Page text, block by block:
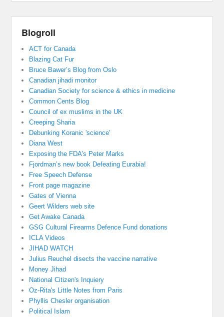
Blogroll
ACT for Canada
Blazing Cat Fur
Bruce Bawer’s Blog from Oslo
Canadian jihadi monitor
Canadian Society for science & ethics in medicine
Common Cents Blog
Council of ex muslims in the UK
Creeping Sharia
Debunking Koranic 'science'
Diana West
Exposing the FDA's Peter Marks
Fjordman’s new book Defeating Eurabia!
Free Speech Defense
Front page magazine
Gates of Vienna
Geert Wilders web site
Get Awake Canada
GSG Cultural Firearms Defence Fund donations
ICLA Videos
JIHAD WATCH
Julius Reuchel disects the vaccine narrative
Money Jihad
National Citizen's Inquiery
Oz-Rita's Little Notes from Paris
Phyllis Chesler organisation
Political Islam